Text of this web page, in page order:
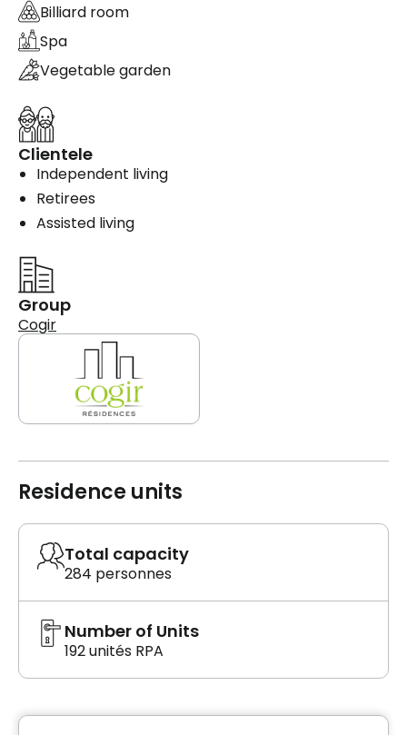
Billiard room
Spa
Vegetable garden
Clientele
Independent living
Retirees
Assisted living
Group
Cogir
Residence units
Total capacity
284 personnes
Number of Units
192 unités RPA